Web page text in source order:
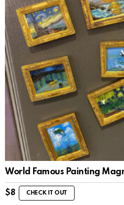
World Famous Painting
$8 CHECK IT OUT